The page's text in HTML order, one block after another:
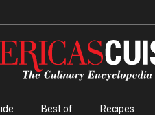
Best of Recipes